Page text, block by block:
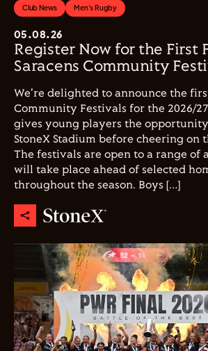
Club News Men's Rugby
05.08.26
Register Now for the First
Saracens Community
We're delighted to announce the
Community Festivals for the 2026/
gives young players the
StoneX Stadium before cheering on
The festivals are open to a range of
will take place ahead of selected
throughout the season. Boys […]